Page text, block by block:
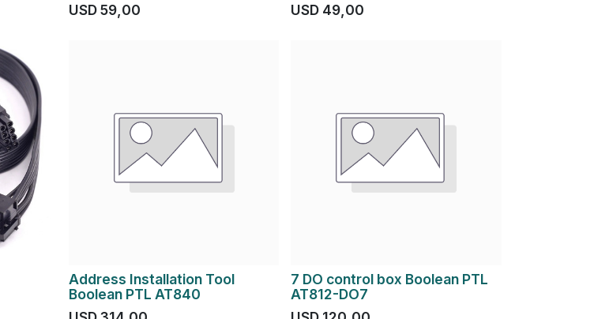
USD59,00
USD 49,00
Address Installation Tool
Boolean PTL AT840
7 DO control box Boolean PTL
AT812-DO7